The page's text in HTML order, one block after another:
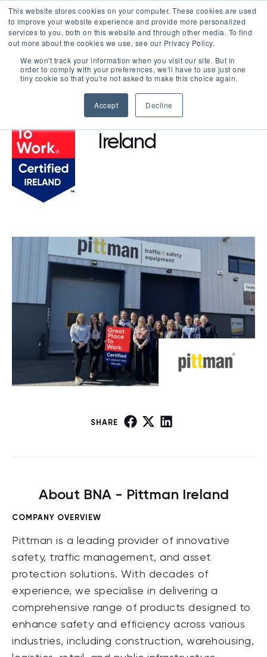
This website stores cookies on your computer. These cookies are used
to improve your website experience and provide more personalized
services to you, both on this website and through other media. To find
out more about the cookies we use, see our Privacy Policy.
We won't track your information when you visit our site. But in
order to comply with your preferences, we'll have to use just one
tiny cookie so that you're not asked to make this choice again.
Accept Decline
LOGIN
BROWSE CERTIFIED COMPANIES
BNA - Pittman
Ireland
SHARE
About BNA - Pittman Ireland
COMPANY OVERVIEW
Pittman is a leading provider of innovative
safety, traffic management, and asset
protection solutions. With decades of
experience, we specialise in delivering a
comprehensive range of products designed to
enhance safety and efficiency across various
industries, including construction, warehousing,